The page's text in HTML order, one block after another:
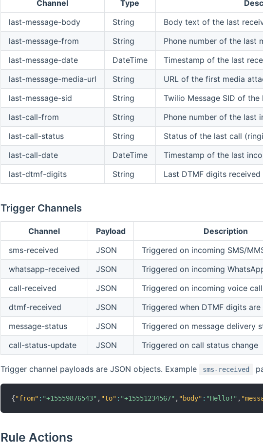
Channel Type
last-message-body
String
Body text of the last
last-message-from
String
Phone number of the last
last-message-date
DateTime
Timestamp of the last
last-message-media-url
String
URL of the first media
last-message-sid
String
Twilio Message SID of
last-call-from
String
Phone number of the last
last-call-status
String
Status of the last call
last-call-date
DateTime
Timestamp of the last
last-dtmf-digits
String Last DTMF digits
Trigger Channels
Channel Payload
Description
sms-received
JSON
Triggered on incoming SMS/
whatsapp-received
JSON
Triggered on incoming
call-received
JSON
Triggered on incoming voice call
dtmf-received
JSON
Triggered when DTMF digits are
message-status
JSON
Triggered on message delivery
call-status-update
JSON Triggered on call status change
Trigger channel payloads are JSON objects. Example sms-received
{"from" : "+15559876543" , "to" : "+15551234567" , "body" : "Hello!" ,
Rule Actions